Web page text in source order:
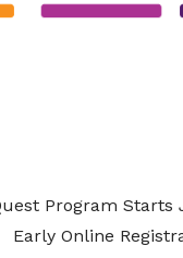
Program Starts
Early Online